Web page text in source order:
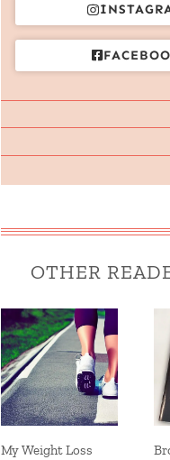
OTHER
My Weight Loss